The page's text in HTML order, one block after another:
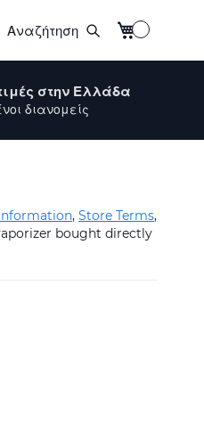
Αναζήτηση Το καλάθι
στην Ελλάδα
διανομείς
, Store Terms,
bought directly